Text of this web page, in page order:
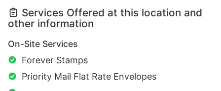
Services Offered at this location and
other information
On-Site Services
Forever Stamps
Priority Mail Flat Rate Envelopes